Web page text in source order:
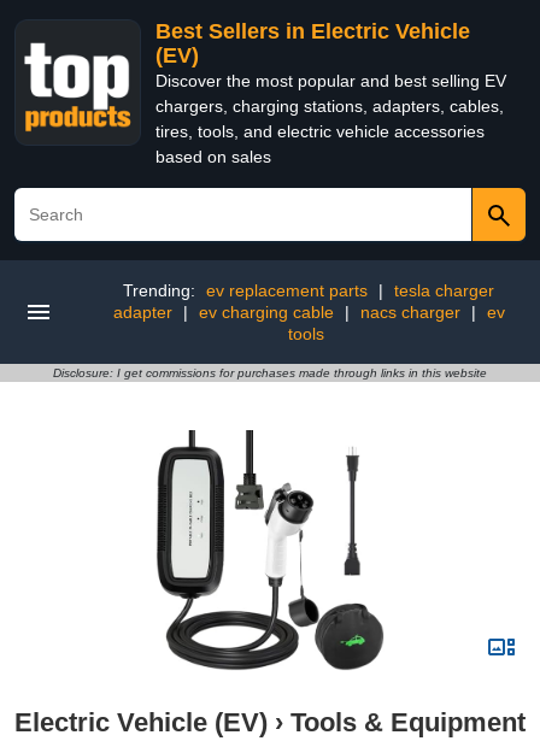
Best Sellers in Electric Vehicle
(EV)
Discover the most popular and best selling EV
chargers, charging stations, adapters, cables,
tires, tools, and electric vehicle accessories
based on sales
Trending: ev replacement parts |
tesla charger
adapter
| ev charging cable | nacs charger |
ev
tools
Disclosure: I get commissions for purchases made through links in this website
Electric Vehicle (EV) › Tools & Equipment